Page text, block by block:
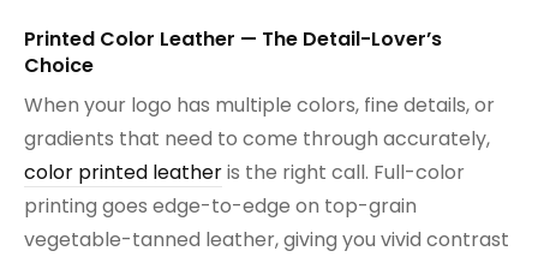
Printed Color Leather — The Detail-Lover’s
Choice
When your logo has multiple colors, fine details, or
gradients that need to come through accurately,
color printed leatheris the right call. Full-color
printing goes edge-to-edge on top-grain
vegetable-tanned leather, giving you vivid contrast